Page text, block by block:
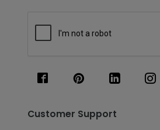
Customer Support